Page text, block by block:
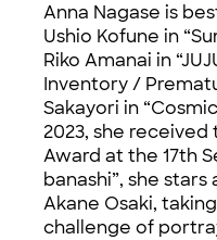
Anna Nagase is
Ushio Kofune in
Riko Amanai in
Inventory /
Sakayori in
2023, she
Award at the 17th
banashi”, she
Akane Osaki,
challenge of